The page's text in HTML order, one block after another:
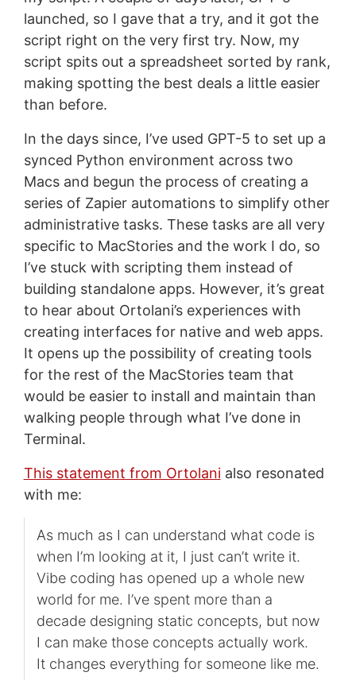
launched, so I gave that a try, and it got the
script right on the very first try. Now, my
script spits out a spreadsheet sorted by rank,
making spotting the best deals a little easier
than before.
In the days since, I’ve used GPT-5 to set up a
synced Python environment across two
Macs and begun the process of creating a
series of Zapier automations to simplify other
administrative tasks. These tasks are all very
specific to MacStories and the work I do, so
I’ve stuck with scripting them instead of
building standalone apps. However, it’s great
to hear about Ortolani’s experiences with
creating interfaces for native and web apps.
It opens up the possibility of creating tools
for the rest of the MacStories team that
would be easier to install and maintain than
walking people through what I’ve done in
Terminal.
This statement from Ortolanialso resonated
with me:
As much as I can understand what code is
when I’m looking at it, I just can’t write it.
Vibe coding has opened up a whole new
world for me. I’ve spent more than a
decade designing static concepts, but now
I can make those concepts actually work.
It changes everything for someone like me.